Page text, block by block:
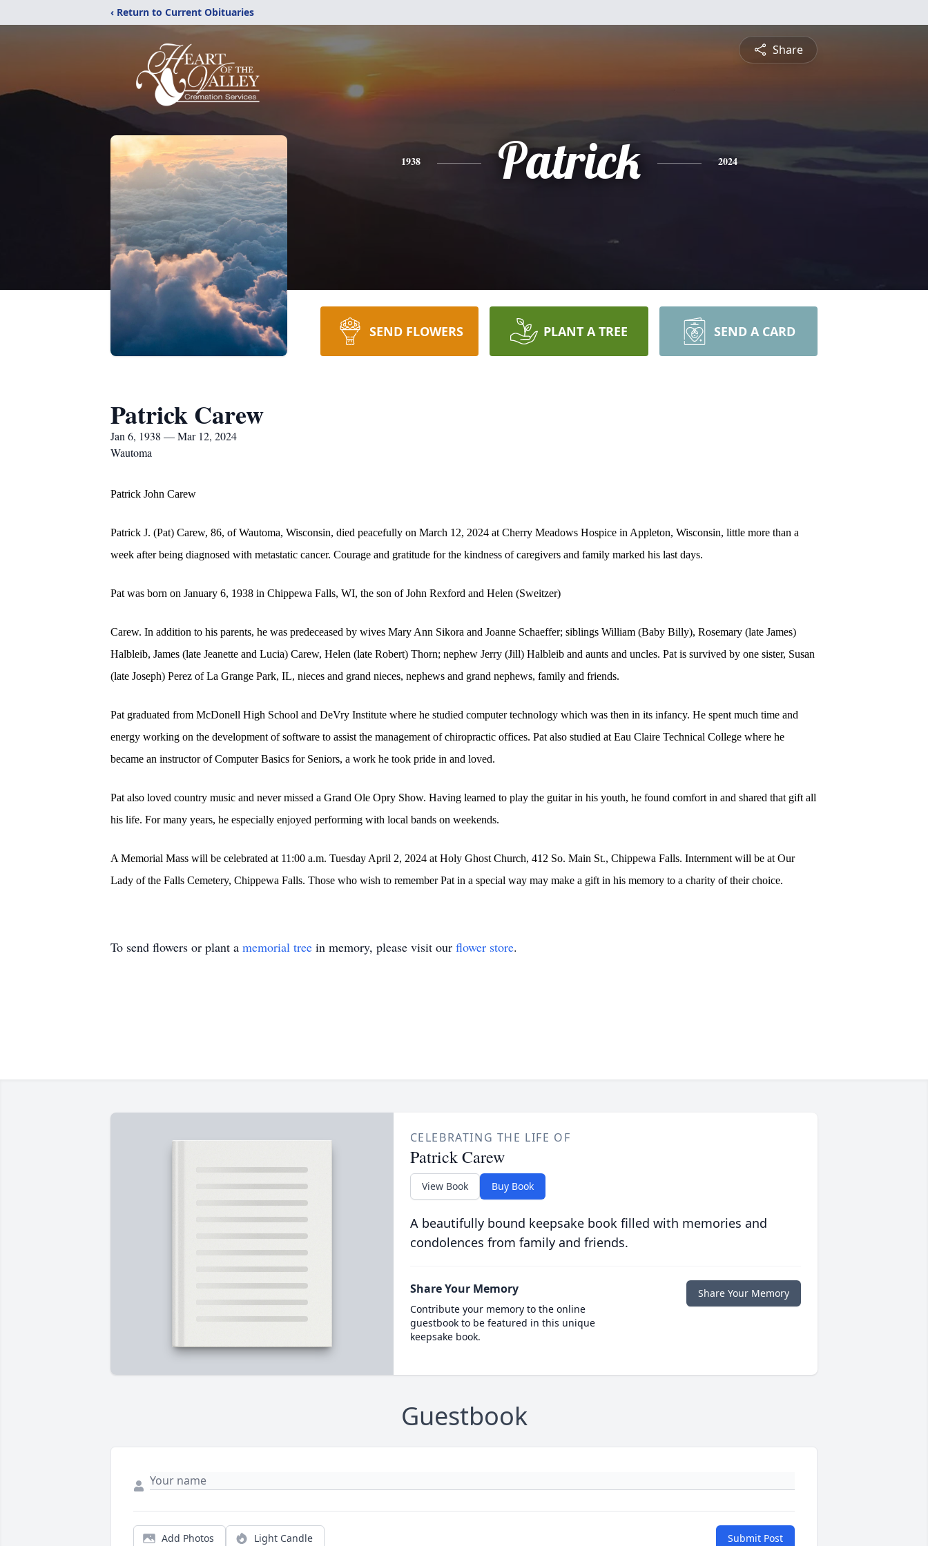
‹ Return to Current Obituaries
Share
1938 Patrick 2024
SEND FLOWERS PLANT A TREE SEND A CARD
Patrick Carew
Jan 6, 1938 — Mar 12, 2024
Wautoma
Patrick John Carew
Patrick J. (Pat) Carew, 86, of Wautoma, Wisconsin, died peacefully on March 12, 2024 at Cherry Meadows Hospice in Appleton, Wisconsin, little more than a
week after being diagnosed with metastatic cancer. Courage and gratitude for the kindness of caregivers and family marked his last days.
Pat was born on January 6, 1938 in Chippewa Falls, WI, the son of John Rexford and Helen (Sweitzer)
Carew. In addition to his parents, he was predeceased by wives Mary Ann Sikora and Joanne Schaeffer; siblings William (Baby Billy), Rosemary (late James)
Halbleib, James (late Jeanette and Lucia) Carew, Helen (late Robert) Thorn; nephew Jerry (Jill) Halbleib and aunts and uncles. Pat is survived by one sister, Susan
(late Joseph) Perez of La Grange Park, IL, nieces and grand nieces, nephews and grand nephews, family and friends.
Pat graduated from McDonell High School and DeVry Institute where he studied computer technology which was then in its infancy. He spent much time and
energy working on the development of software to assist the management of chiropractic offices. Pat also studied at Eau Claire Technical College where he
became an instructor of Computer Basics for Seniors, a work he took pride in and loved.
Pat also loved country music and never missed a Grand Ole Opry Show. Having learned to play the guitar in his youth, he found comfort in and shared that gift all
his life. For many years, he especially enjoyed performing with local bands on weekends.
A Memorial Mass will be celebrated at 11:00 a.m. Tuesday April 2, 2024 at Holy Ghost Church, 412 So. Main St., Chippewa Falls. Internment will be at Our
Lady of the Falls Cemetery, Chippewa Falls. Those who wish to remember Pat in a special way may make a gift in his memory to a charity of their choice.
To send flowers or plant a memorial tree in memory, please visit our flower store.
CELEBRATING THE LIFE OF
Patrick Carew
View Book Buy Book
A beautifully bound keepsake book filled with memories and
condolences from family and friends.
Share Your Memory
Contribute your memory to the online
guestbook to be featured in this unique
keepsake book.
Share Your Memory
Guestbook
Add Photos Light Candle Submit Post